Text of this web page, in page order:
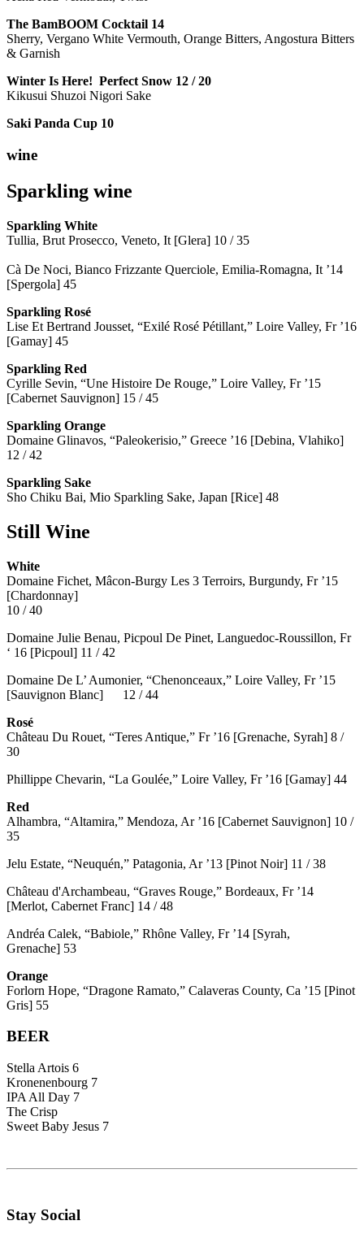
The BamBOOM Cocktail 14
Sherry, Vergano White Vermouth, Orange Bitters, Angostura Bitters
& Garnish
Winter Is Here! Perfect Snow 12 / 20
Kikusui Shuzoi Nigori Sake
Saki Panda Cup 10
wine
Sparkling wine
Sparkling White
Tullia, Brut Prosecco, Veneto, It [Glera] 10 / 35
Cà De Noci, Bianco Frizzante Querciole, Emilia-Romagna, It ’14
[Spergola] 45
Sparkling Rosé
Lise Et Bertrand Jousset, “Exilé Rosé Pétillant,” Loire Valley, Fr ’16
[Gamay] 45
Sparkling Red
Cyrille Sevin, “Une Histoire De Rouge,” Loire Valley, Fr ’15
[Cabernet Sauvignon] 15 / 45
Sparkling Orange
Domaine Glinavos, “Paleokerisio,” Greece ’16 [Debina, Vlahiko]
12 / 42
Sparkling Sake
Sho Chiku Bai, Mio Sparkling Sake, Japan [Rice] 48
Still Wine
White
Domaine Fichet, Mâcon-Burgy Les 3 Terroirs, Burgundy, Fr ’15
[Chardonnay]
10 / 40
Domaine Julie Benau, Picpoul De Pinet, Languedoc-Roussillon, Fr
‘ 16 [Picpoul] 11 / 42
Domaine De L’ Aumonier, “Chenonceaux,” Loire Valley, Fr ’15
[Sauvignon Blanc] 12 / 44
Rosé
Château Du Rouet, “Teres Antique,” Fr ’16 [Grenache, Syrah] 8 /
30
Phillippe Chevarin, “La Goulée,” Loire Valley, Fr ’16 [Gamay] 44
Red
Alhambra, “Altamira,” Mendoza, Ar ’16 [Cabernet Sauvignon] 10 /
35
Jelu Estate, “Neuquén,” Patagonia, Ar ’13 [Pinot Noir] 11 / 38
Château d'Archambeau, “Graves Rouge,” Bordeaux, Fr ’14
[Merlot, Cabernet Franc] 14 / 48
Andréa Calek, “Babiole,” Rhône Valley, Fr ’14 [Syrah,
Grenache] 53
Orange
Forlorn Hope, “Dragone Ramato,” Calaveras County, Ca ’15 [Pinot
Gris] 55
BEER
Stella Artois 6
Kronenenbourg 7
IPA All Day 7
The Crisp
Sweet Baby Jesus 7
Stay Social